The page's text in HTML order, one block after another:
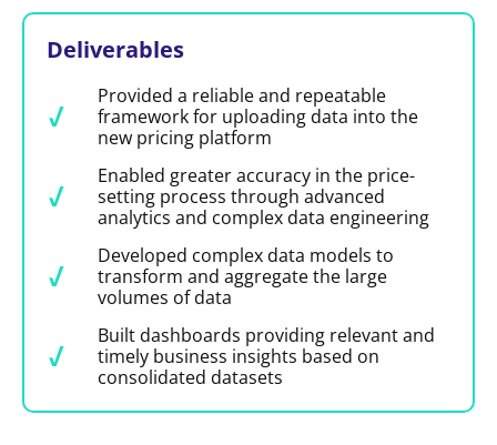
Deliverables
Provided a reliable and repeatable
framework for uploading data into the
new pricing platform
Enabled greater accuracy in the price-
setting process through advanced
analytics and complex data engineering
Developed complex data models to
transform and aggregate the large
volumes of data
Built dashboards providing relevant and
timely business insights based on
consolidated datasets